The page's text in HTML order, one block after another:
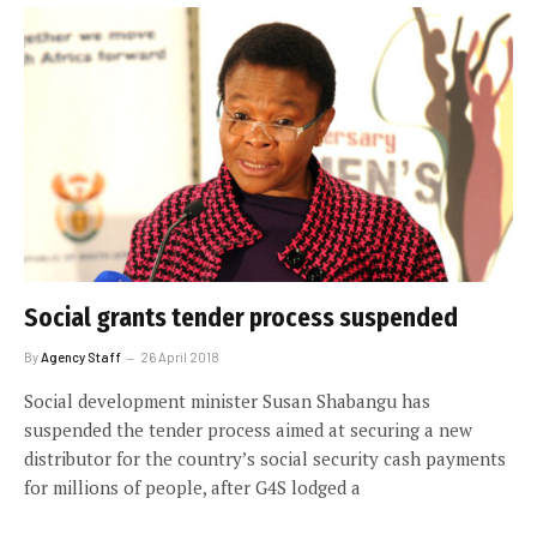
Social grants tender process suspended
ByAgency Staff 26 April 2018
Social development minister Susan Shabangu has
suspended the tender process aimed at securing a new
distributor for the country’s social security cash payments
for millions of people, after G4S lodged a